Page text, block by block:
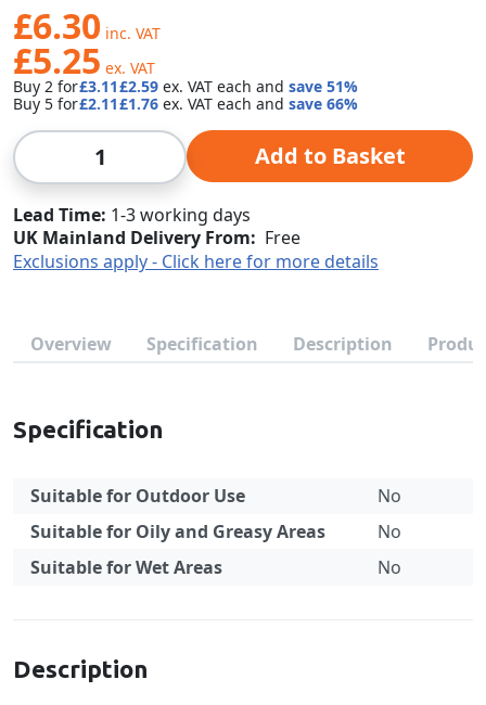
£6.30
£5.25
Buy 2 for£3.11£2.59 each andsave 51%
Buy 5 for£2.11£1.76 each andsave 66%
Qty Add to Basket
Lead Time 1-3 working days
UK Mainland Delivery From: Free
Exclusions apply - Click here for more details
Overview Specification Description
Specification
Suitable for Outdoor Use
No
Suitable for Oily and Greasy Areas
No
Suitable for Wet Areas
No
Description